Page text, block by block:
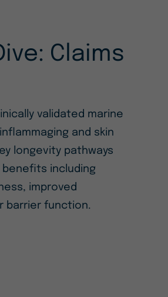
Claims
validated marine
and skin
longevity pathways
benefits including
improved
barrier function.